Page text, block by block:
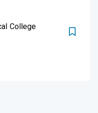
College